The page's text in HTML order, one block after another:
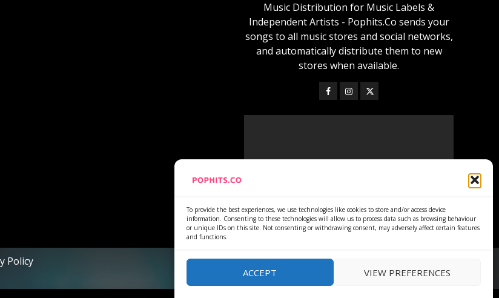
To provide the best experiences, we use technologies like cookies to store and/or access device
information. Consenting to these technologies will allow us to process data such as browsing behaviour
or unique IDs on this site. Not consenting or withdrawing consent, may adversely affect certain features
and functions.
ACCEPT VIEW PREFERENCES
Music Distribution for Music Labels &
Independent Artists - Pophits.Co sends your
songs to all music stores and social networks,
and automatically distribute them to new
stores when available.
Policy